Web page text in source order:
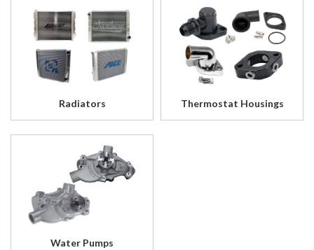
Radiators Thermostat Housings
Water Pumps